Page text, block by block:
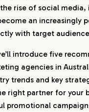
an Influencer
in the Australian
Success in Australian
Influencers That
rise of social media,
an increasingly
with target
introduce five
agencies in
trends and key
right partner for your
promotional